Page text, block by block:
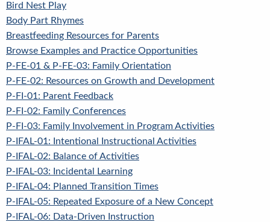
Bird Nest Play
Body Part Rhymes
Breastfeeding Resources for Parents
Browse Examples and Practice Opportunities
P-FE-01 & P-FE-03: Family Orientation
P-FE-02: Resources on Growth and Development
P-FI-01: Parent Feedback
P-FI-02: Family Conferences
P-FI-03: Family Involvement in Program Activities
P-IFAL-01: Intentional Instructional Activities
P-IFAL-02: Balance of Activities
P-IFAL-03: Incidental Learning
P-IFAL-04: Planned Transition Times
P-IFAL-05: Repeated Exposure of a New Concept
P-IFAL-06: Data-Driven Instruction